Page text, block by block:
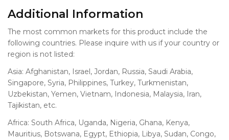
Additional Information
The most common markets for this product include the
following countries. Please inquire with us if your country or
region is not listed:
Asia: Afghanistan, Israel, Jordan, Russia, Saudi Arabia,
Singapore, Syria, Philippines, Turkey, Turkmenistan,
Uzbekistan, Yemen, Vietnam, Indonesia, Malaysia, Iran,
Tajikistan, etc.
Africa: South Africa, Uganda, Nigeria, Ghana, Kenya,
Mauritius, Botswana, Egypt, Ethiopia, Libya, Sudan, Congo,